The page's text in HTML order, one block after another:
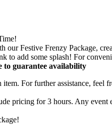
Festive Frenzy Package,
to add some splash! For
to guarantee availability
For further assistance, feel
pricing for 3 hours. Any